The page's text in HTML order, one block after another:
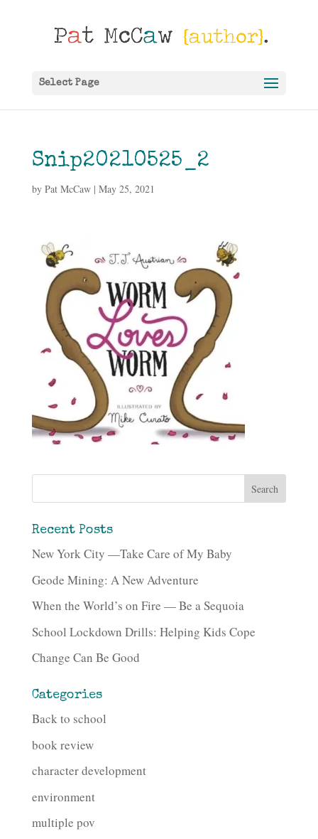
Select Page
Snip20210525_2
by Pat McCaw| May 25, 2021
Recent Posts
New York City —Take Care of My Baby
Geode Mining: A New Adventure
When the World’s on Fire — Be a Sequoia
School Lockdown Drills: Helping Kids Cope
Change Can Be Good
Categories
Back to school
book review
character development
environment
multiple pov